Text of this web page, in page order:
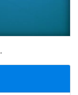
.